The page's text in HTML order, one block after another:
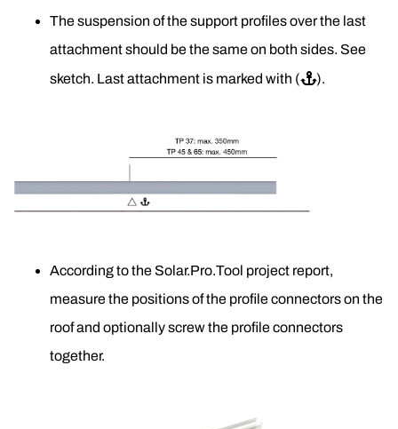
The suspension of the support profiles over the last
attachment should be the same on both sides. See
sketch. Last attachment is marked with (⚓).
According to the Solar.Pro.Tool project report,
measure the positions of the profile connectors on the
roof and optionally screw the profile connectors
together.